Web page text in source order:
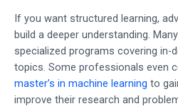
If you want structured learning,
build a deeper understanding.
specialized programs covering in-
topics. Some professionals even
master’s in machine learning to
improve their research and